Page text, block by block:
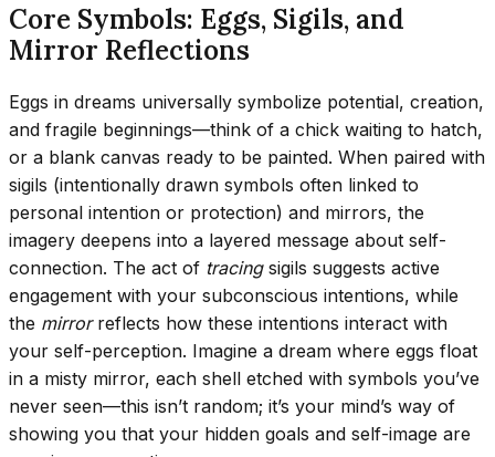
Core Symbols: Eggs, Sigils, and
Mirror Reflections
Eggs in dreams universally symbolize potential, creation,
and fragile beginnings—think of a chick waiting to hatch,
or a blank canvas ready to be painted. When paired with
sigils (intentionally drawn symbols often linked to
personal intention or protection) and mirrors, the
imagery deepens into a layered message about self-
connection. The act of tracingsigils suggests active
engagement with your subconscious intentions, while
the mirrorreflects how these intentions interact with
your self-perception. Imagine a dream where eggs float
in a misty mirror, each shell etched with symbols you’ve
never seen—this isn’t random; it’s your mind’s way of
showing you that your hidden goals and self-image are